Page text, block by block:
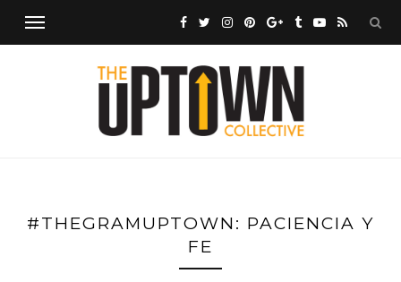
#THEGRAMUPTOWN: PACIENCIA Y
FE